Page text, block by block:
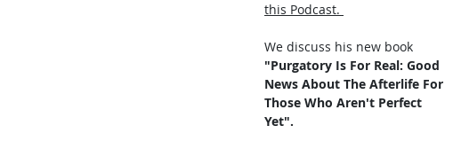
this Podcast.
We discuss his new book
"Purgatory Is For Real: Good
News About The Afterlife For
Those Who Aren't Perfect
Yet".